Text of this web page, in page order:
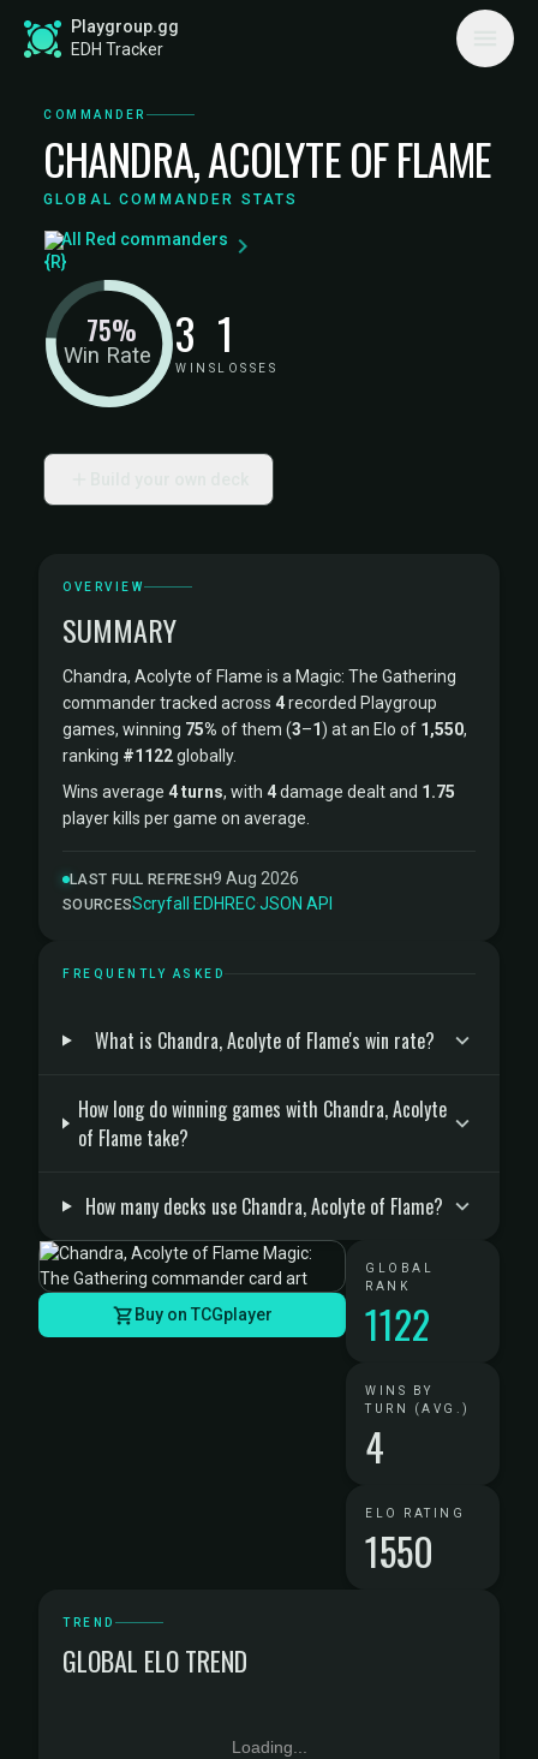
Playgroup.gg
EDH Tracker
COMMANDER
CHANDRA, ACOLYTE OF FLAME
GLOBAL COMMANDER STATS
All Red commanders
Win Rate
75% 3
WINS
1
LOSSES
OVERVIEW
SUMMARY
Chandra, Acolyte of Flame is a Magic: The Gathering
commander tracked across 4recorded Playgroup
games, winning 75% of them (3–1 ) at an Elo of 1,550,
ranking #1122globally.
Wins average 4 turns, with 4damage dealt and 1.75
player kills per game on average.
LAST FULL REFRESH9 Aug 2026
SOURCESScryfall ·EDHREC·JSON API
FREQUENTLY ASKED
What is Chandra, Acolyte of Flame's win rate?
How long do winning games with Chandra, Acolyte
of Flame take?
How many decks use Chandra, Acolyte of Flame?
Buy on TCGplayer
GLOBAL
RANK
1122
WINS BY
TURN (AVG.)
4
ELO RATING
1550
TREND
GLOBAL ELO TREND
Loading...